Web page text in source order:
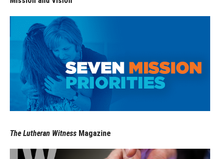
The Lutheran Witness Magazine